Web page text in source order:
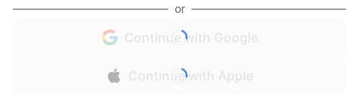
or
Continue with Google
Continue with Apple